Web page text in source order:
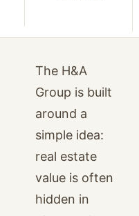
The H&A
Group is built
around a
simple idea:
real estate
value is often
hidden in